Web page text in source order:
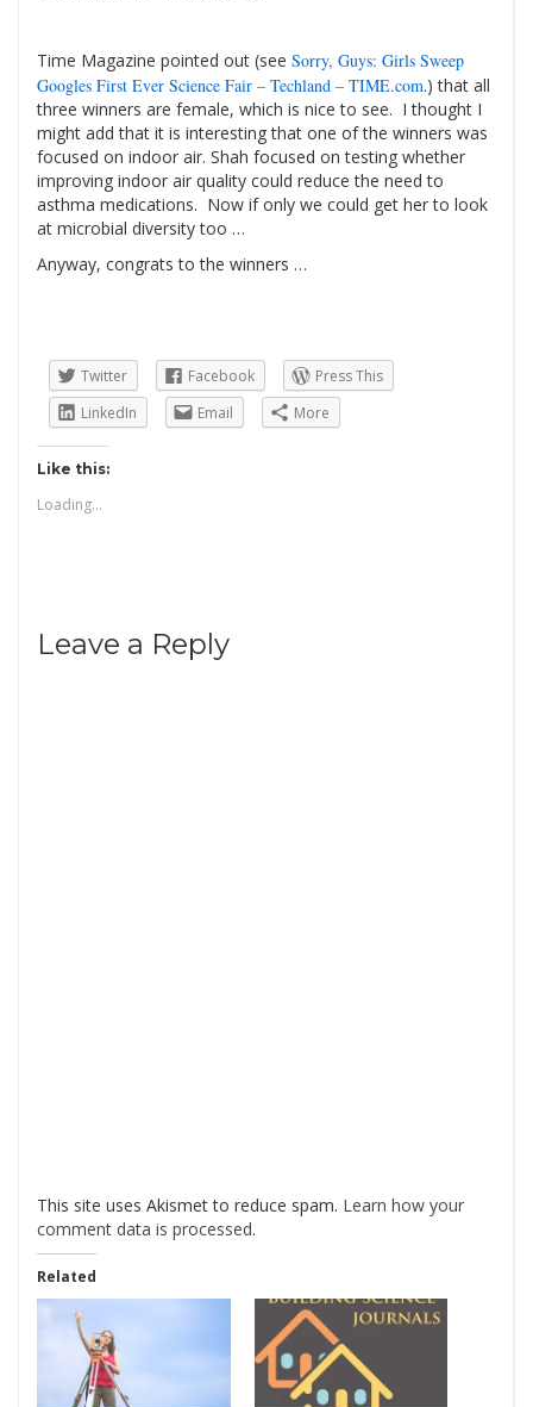
Time Magazine pointed out (see Sorry, Guys: Girls Sweep
Googles First Ever Science Fair – Techland – TIME.com.)that all
three winners are female, which is nice to see. I thought I
might add that it is interesting that one of the winners was
focused on indoor air. Shah focused on testing whether
improving indoor air quality could reduce the need to
asthma medications. Now if only we could get her to look
at microbial diversity too …
Anyway, congrats to the winners …
Twitter Facebook
Press This
LinkedIn
Email More
Like this:
Loading...
Leave a Reply
This site uses Akismet to reduce spam. Learn how your
comment data is processed.
Related